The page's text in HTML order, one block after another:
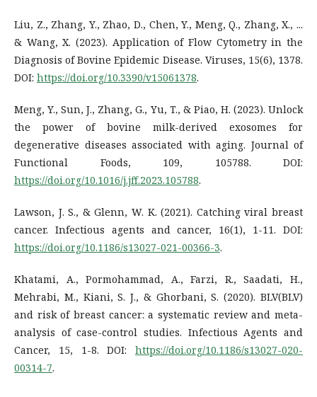
Liu, Z., Zhang, Y., Zhao, D., Chen, Y., Meng, Q., Zhang, X., ...
& Wang, X. (2023). Application of Flow Cytometry in the
Diagnosis of Bovine Epidemic Disease. Viruses, 15(6), 1378.
DOI: https://doi.org/10.3390/v15061378.
Meng, Y., Sun, J., Zhang, G., Yu, T., & Piao, H. (2023). Unlock
the power of bovine milk-derived exosomes for
degenerative diseases associated with aging. Journal of
Functional Foods, 109, 105788. DOI:
https://doi.org/10.1016/j.jff.2023.105788.
Lawson, J. S., & Glenn, W. K. (2021). Catching viral breast
cancer. Infectious agents and cancer, 16(1), 1-11. DOI:
https://doi.org/10.1186/s13027-021-00366-3.
Khatami, A., Pormohammad, A., Farzi, R., Saadati, H.,
Mehrabi, M., Kiani, S. J., & Ghorbani, S. (2020). BLV(BLV)
and risk of breast cancer: a systematic review and meta-
analysis of case-control studies. Infectious Agents and
Cancer, 15, 1-8. DOI: https://doi.org/10.1186/s13027-020-
00314-7.